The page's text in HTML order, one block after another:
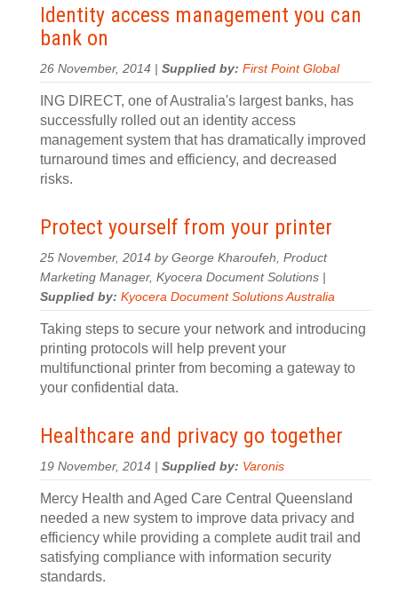
Identity access management you can
bank on
26 November, 2014 | Supplied by: First Point Global
ING DIRECT, one of Australia's largest banks, has
successfully rolled out an identity access
management system that has dramatically improved
turnaround times and efficiency, and decreased
risks.
Protect yourself from your printer
25 November, 2014 by George Kharoufeh, Product
Marketing Manager, Kyocera Document Solutions |
Supplied by: Kyocera Document Solutions Australia
Taking steps to secure your network and introducing
printing protocols will help prevent your
multifunctional printer from becoming a gateway to
your confidential data.
Healthcare and privacy go together
19 November, 2014 | Supplied by: Varonis
Mercy Health and Aged Care Central Queensland
needed a new system to improve data privacy and
efficiency while providing a complete audit trail and
satisfying compliance with information security
standards.